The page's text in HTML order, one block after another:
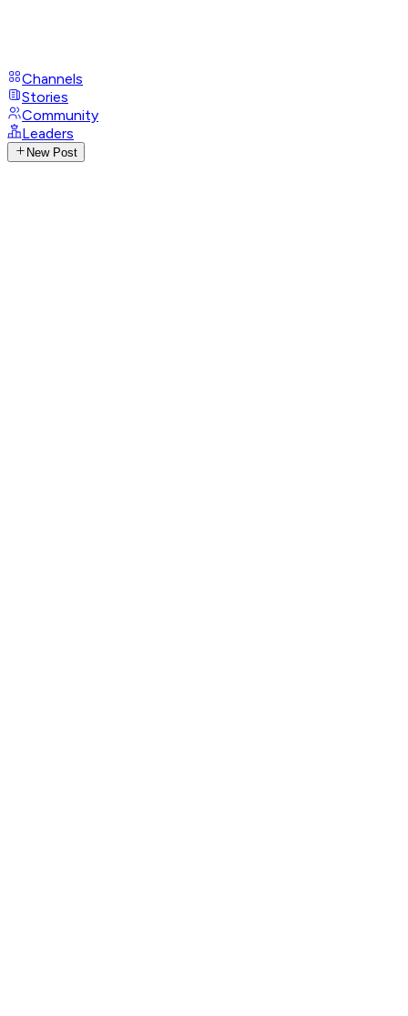
Channels
Stories
Community
Leaders
New Post